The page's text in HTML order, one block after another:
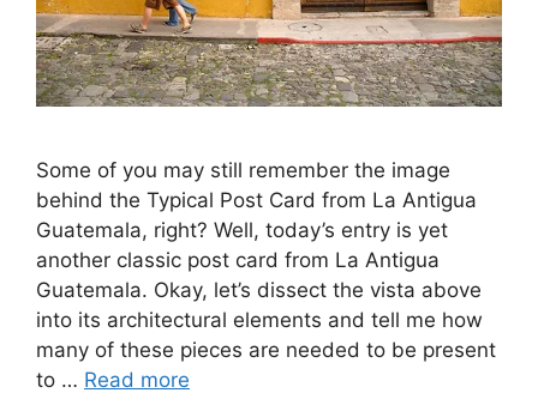
Some of you may still remember the image
behind the Typical Post Card from La Antigua
Guatemala, right? Well, today’s entry is yet
another classic post card from La Antigua
Guatemala. Okay, let’s dissect the vista above
into its architectural elements and tell me how
many of these pieces are needed to be present
to … Read more